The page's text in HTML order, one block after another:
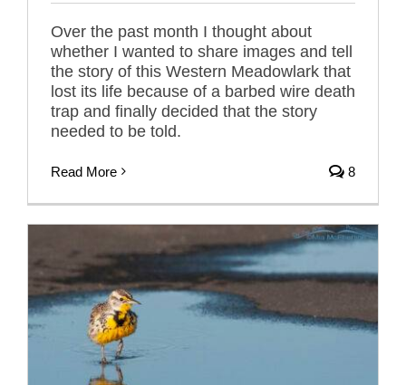
Over the past month I thought about
whether I wanted to share images and tell
the story of this Western Meadowlark that
lost its life because of a barbed wire death
trap and finally decided that the story
needed to be told.
Read More 8